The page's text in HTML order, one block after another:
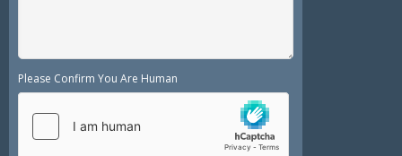
Please Confirm You Are Human